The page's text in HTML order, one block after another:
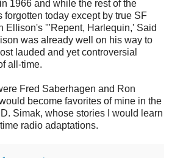
1966 and while the rest of the
forgotten today except by true SF
Ellison's '"Repent, Harlequin,' Said
was already well on his way to
lauded and yet controversial
all-time.
Fred Saberhagen and Ron
become favorites of mine in the
Simak, whose stories I would learn
radio adaptations.